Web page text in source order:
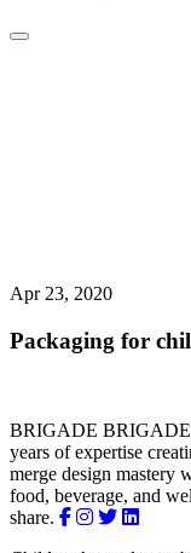
Apr 23, 2020
Packaging for
BRIGADE BRIGADE
years of expertise
merge design mastery
food, beverage, and
share.